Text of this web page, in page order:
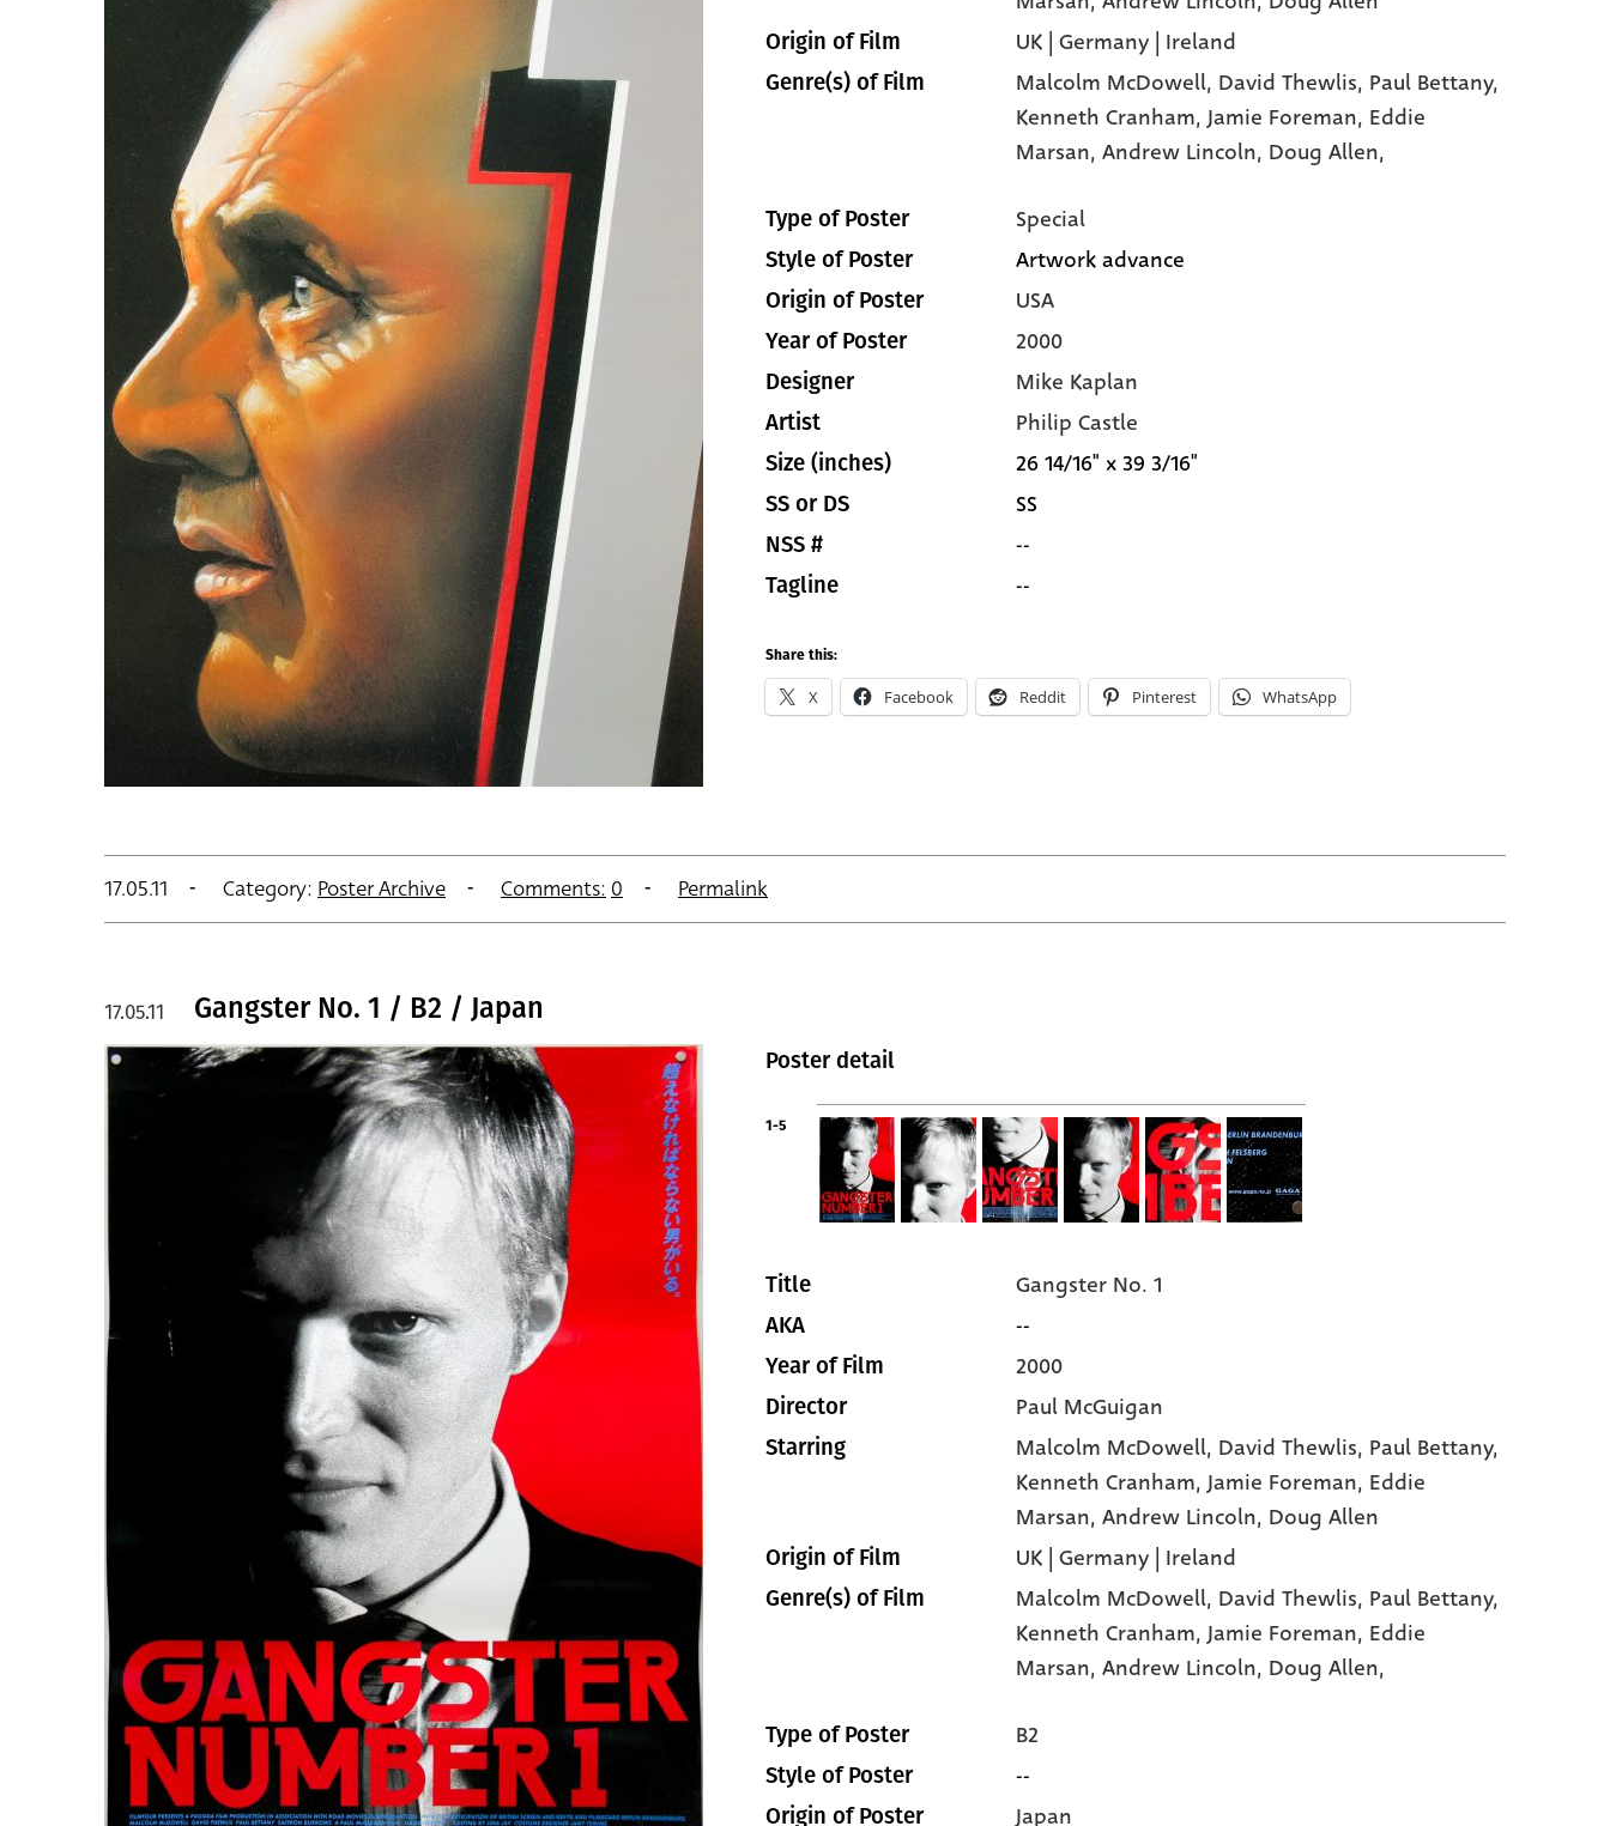
Origin of Film UK | Germany | Ireland
Genre(s) of Film Malcolm McDowell, David Thewlis, Paul Bettany,
Kenneth Cranham, Jamie Foreman, Eddie
Marsan, Andrew Lincoln, Doug Allen,
Type of Poster Special
Style of Poster Artwork advance
Origin of Poster USA
Year of Poster 2000
Designer Mike Kaplan
Artist Philip Castle
Size (inches) 26 14/16" x 39 3/16"
SS or DS SS
NSS # --
Tagline --
Share this:
X Facebook Reddit Pinterest WhatsApp
17.05.11 Category: Poster Archive Comments: 0 Permalink
Gangster No. 1 / B2 / Japan
17.05.11
Poster detail
1-5
Title Gangster No. 1
AKA --
Year of Film 2000
Director Paul McGuigan
Starring Malcolm McDowell, David Thewlis, Paul Bettany,
Kenneth Cranham, Jamie Foreman, Eddie
Marsan, Andrew Lincoln, Doug Allen
Origin of Film UK | Germany | Ireland
Genre(s) of Film Malcolm McDowell, David Thewlis, Paul Bettany,
Kenneth Cranham, Jamie Foreman, Eddie
Marsan, Andrew Lincoln, Doug Allen,
Type of Poster B2
Style of Poster --
Origin of Poster Japan